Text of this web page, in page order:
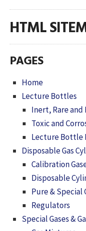
HTML
PAGES
Home
Lecture Bottles
Inert, Rare and
Toxic and
Lecture Bottle
Disposable Gas
Calibration
Disposable
Pure & Special
Regulators
Special Gases &